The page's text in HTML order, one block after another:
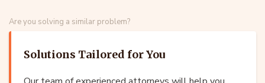
Are you solving a similar problem?
Solutions Tailored for You